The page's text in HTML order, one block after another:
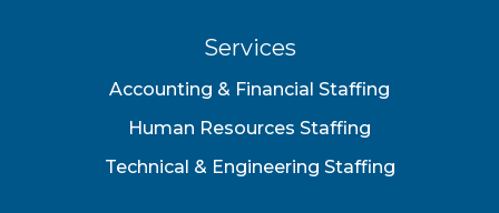
Services
Accounting & Financial Staffing
Human Resources Staffing
Technical & Engineering Staffing